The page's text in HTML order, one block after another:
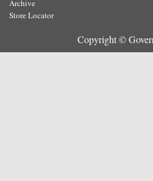
Archive
Store Locator
Copyright ©